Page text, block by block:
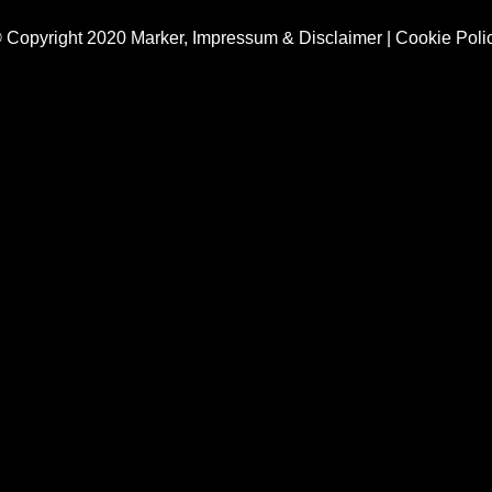
Copyright 2020 Marker, Impressum & Disclaimer| Cookie